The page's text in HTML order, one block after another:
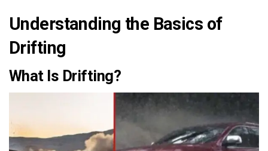
Understanding the Basics of
Drifting
What Is Drifting?